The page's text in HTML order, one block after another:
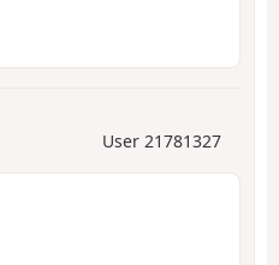
User 21781327